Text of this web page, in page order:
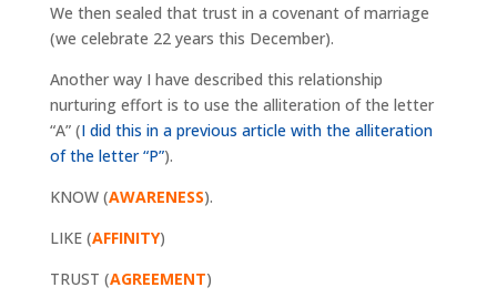
We then sealed that trust in a covenant of marriage
(we celebrate 22 years this December).
Another way I have described this relationship
nurturing effort is to use the alliteration of the letter
“A” (I did this in a previous article with the alliteration
of the letter “P”).
KNOW (AWARENESS).
LIKE (AFFINITY)
TRUST (AGREEMENT)